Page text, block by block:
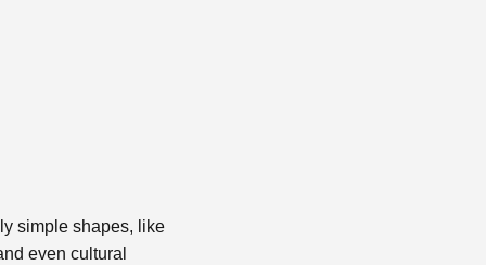
simple shapes, like
even cultural